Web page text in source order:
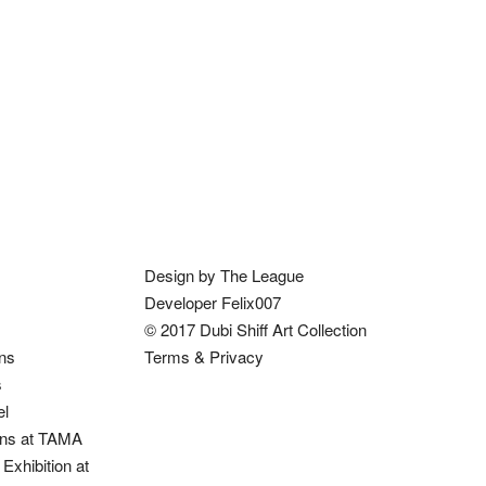
at TAMA
at
Design by The League
Developer Felix007
© 2017 Dubi Shiff Art Collection
Terms & Privacy